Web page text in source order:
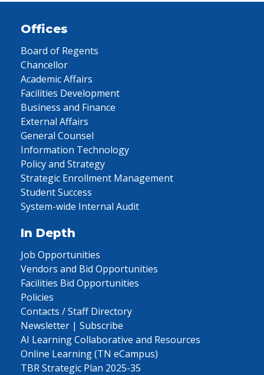
Offices
Board of Regents
Chancellor
Academic Affairs
Facilities Development
Business and Finance
External Affairs
General Counsel
Information Technology
Policy and Strategy
Strategic Enrollment Management
Student Success
System-wide Internal Audit
In Depth
Job Opportunities
Vendors and Bid Opportunities
Facilities Bid Opportunities
Policies
Contacts / Staff Directory
Newsletter | Subscribe
AI Learning Collaborative and Resources
Online Learning (TN eCampus)
TBR Strategic Plan 2025-35